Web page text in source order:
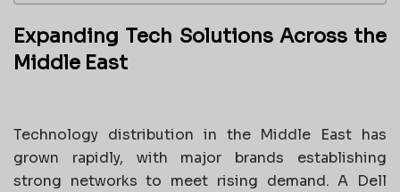
Expanding Tech Solutions Across the
Middle East
Technology distribution in the Middle East has
grown rapidly, with major brands establishing
strong networks to meet rising demand. A Dell